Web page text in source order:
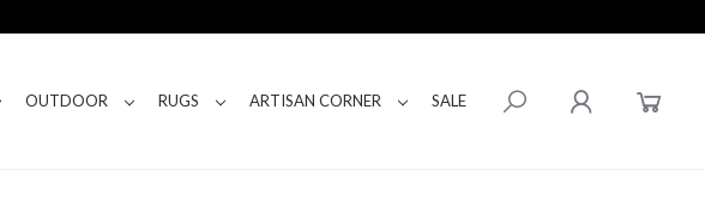
OUTDOOR RUGS ARTISAN CORNER SALE